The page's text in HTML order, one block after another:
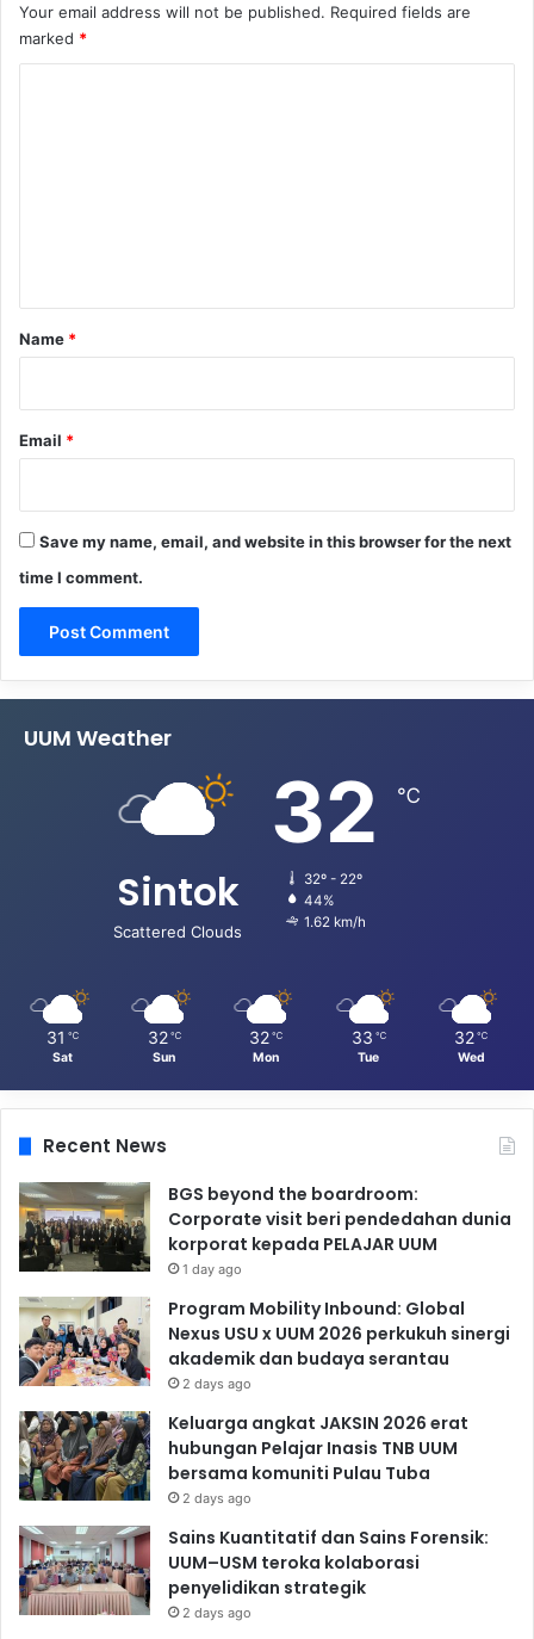
Your email address will not be published. Required fields are
marked *
*
Name *
Email *
Save my name, email, and website in this browser for the next
time I comment.
UUM Weather
Sintok
Scattered Clouds
32 ℃
32º - 22º
44%
1.62 km/h
31 ℃
Sat
32 ℃
Sun
32 ℃
Mon
33 ℃
Tue
32 ℃
Wed
Recent News
BGS beyond the boardroom:
Corporate visit beri pendedahan dunia
korporat kepada PELAJAR UUM
1 day ago
Program Mobility Inbound: Global
Nexus USU x UUM 2026 perkukuh sinergi
akademik dan budaya serantau
2 days ago
Keluarga angkat JAKSIN 2026 erat
hubungan Pelajar Inasis TNB UUM
bersama komuniti Pulau Tuba
2 days ago
Sains Kuantitatif dan Sains Forensik:
UUM–USM teroka kolaborasi
penyelidikan strategik
2 days ago